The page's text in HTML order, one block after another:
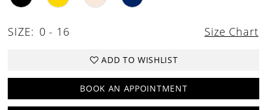
SIZE: 0 - 16 Size Chart
ADD TO WISHLIST
BOOK AN APPOINTMENT